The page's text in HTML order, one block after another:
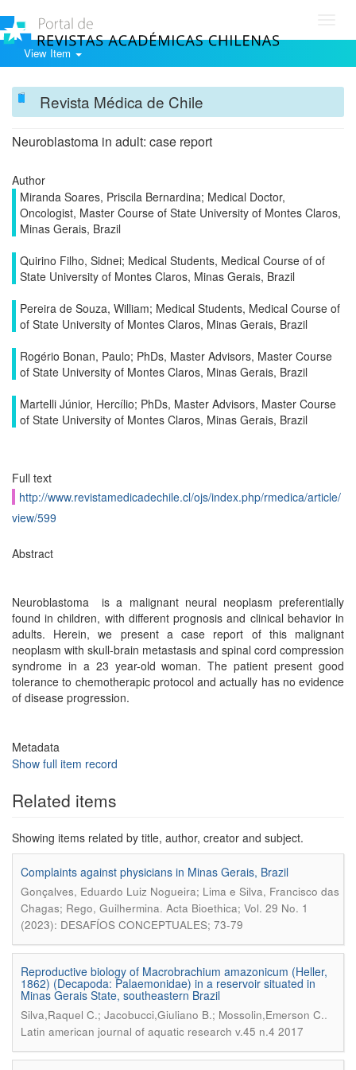
View Item
Revista Médica de Chile
Neuroblastoma in adult: case report
Author
Miranda Soares, Priscila Bernardina; Medical Doctor,
Oncologist, Master Course of State University of Montes Claros,
Minas Gerais, Brazil
Quirino Filho, Sidnei; Medical Students, Medical Course of of
State University of Montes Claros, Minas Gerais, Brazil
Pereira de Souza, William; Medical Students, Medical Course of
of State University of Montes Claros, Minas Gerais, Brazil
Rogério Bonan, Paulo; PhDs, Master Advisors, Master Course
of State University of Montes Claros, Minas Gerais, Brazil
Martelli Júnior, Hercílio; PhDs, Master Advisors, Master Course
of State University of Montes Claros, Minas Gerais, Brazil
Full text
http://www.revistamedicadechile.cl/ojs/index.php/rmedica/article/
view/599
Abstract
Neuroblastoma is a malignant neural neoplasm preferentially
found in children, with different prognosis and clinical behavior in
adults. Herein, we present a case report of this malignant
neoplasm with skull-brain metastasis and spinal cord compression
syndrome in a 23 year-old woman. The patient present good
tolerance to chemotherapic protocol and actually has no evidence
of disease progression.
Metadata
Show full item record
Related items
Showing items related by title, author, creator and subject.
Complaints against physicians in Minas Gerais, Brazil
Gonçalves, Eduardo Luiz Nogueira; Lima e Silva, Francisco das
Chagas; Rego, Guilhermina. Acta Bioethica; Vol. 29 No. 1
(2023): DESAFÍOS CONCEPTUALES; 73-79
Reproductive biology of Macrobrachium amazonicum (Heller,
1862) (Decapoda: Palaemonidae) in a reservoir situated in
Minas Gerais State, southeastern Brazil
Silva,Raquel C.; Jacobucci,Giuliano B.; Mossolin,Emerson C..
Latin american journal of aquatic research v.45 n.4 2017